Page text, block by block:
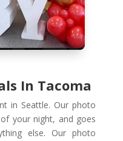
In Tacoma
in Seattle. Our photo
your night, and goes
else. Our photo